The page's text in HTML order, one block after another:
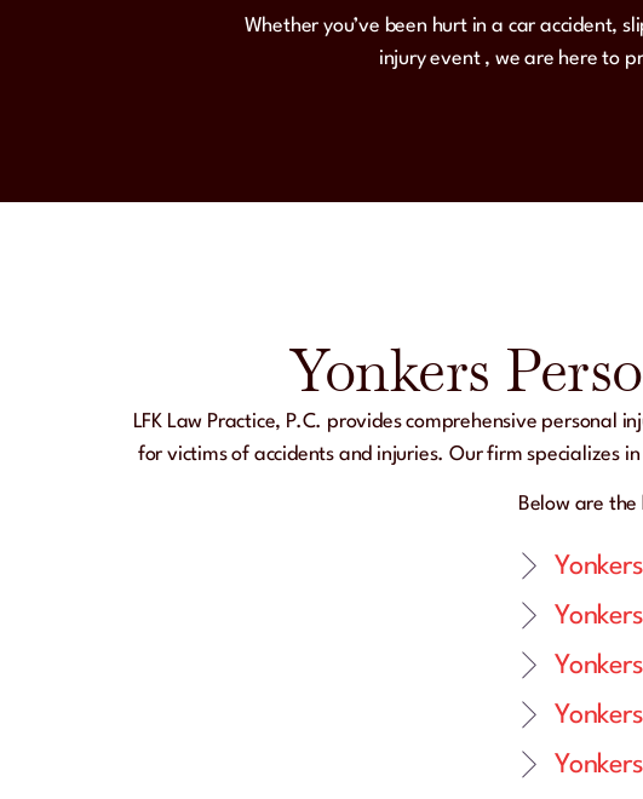
Whether you’ve been hurt in a car accident,
injury event , we are here to
Yonkers
LFK Law Practice, P.C. provides comprehensive personal
for victims of accidents and injuries. Our firm specializes
Below are